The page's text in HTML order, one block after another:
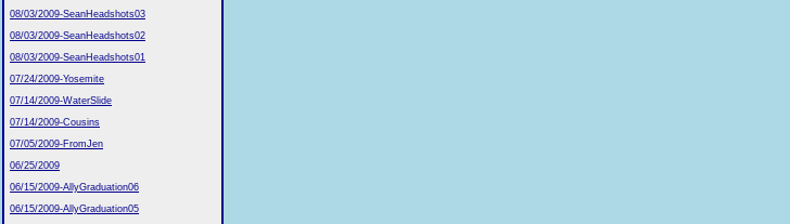
08/03/2009-SeanHeadshots03
08/03/2009-SeanHeadshots02
08/03/2009-SeanHeadshots01
07/24/2009-Yosemite
07/14/2009-WaterSlide
07/14/2009-Cousins
07/05/2009-FromJen
06/25/2009
06/15/2009-AllyGraduation06
06/15/2009-AllyGraduation05